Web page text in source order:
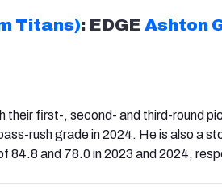
Titans): EDGE Ashton
their first-, second- and third-round
rush grade in 2024. He is also a
84.8 and 78.0 in 2023 and 2024,